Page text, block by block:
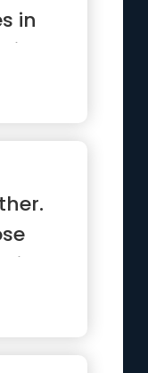
in
in